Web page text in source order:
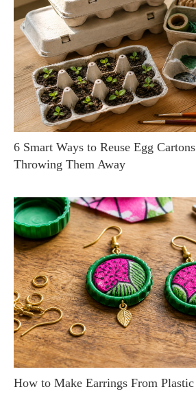
6 Smart Ways to Reuse Egg
Throwing Them Away
How to Make Earrings From